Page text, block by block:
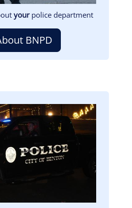
yourpolice department
BNPD